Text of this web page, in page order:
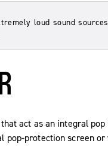
loud sound
act as an integral
protection screen